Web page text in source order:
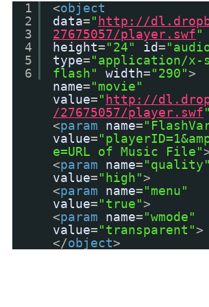
1
2
3
4
5
6
<object
data=" http://
27675057/player.swf"
height="24" id=
type="application/x-
flash"
width="290">
name="movie"
value=" http://
/27675057/player.swf"
<param name=
value=
e=URL of Music File"
<param name="quality"
value="high">
<param name="menu"
value="true">
<param name="wmode"
value="transparent">
</object>